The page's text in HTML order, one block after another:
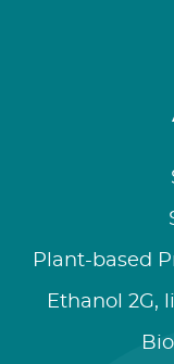
Plant-based
Ethanol 2G,